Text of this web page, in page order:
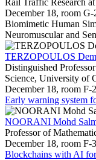
December 18, room
Biomimetic Human
Neuromuscular and
TERZOPOULOS
Distinguished
Science, University of
December 18, room F-
Early warning system
NOORANI Mohd
Professor of
December 18, room F-
Blockchains with AI